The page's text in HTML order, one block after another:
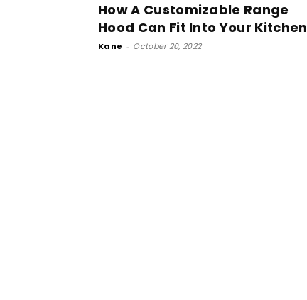
How A Customizable Range
Hood Can Fit Into Your Kitchen
Kane - October 20, 2022